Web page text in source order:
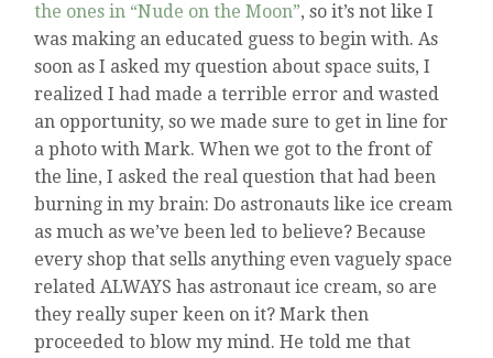
the ones in “Nude on the Moon”, so it’s not like I
was making an educated guess to begin with. As
soon as I asked my question about space suits, I
realized I had made a terrible error and wasted
an opportunity, so we made sure to get in line for
a photo with Mark. When we got to the front of
the line, I asked the real question that had been
burning in my brain: Do astronauts like ice cream
as much as we’ve been led to believe? Because
every shop that sells anything even vaguely space
related ALWAYS has astronaut ice cream, so are
they really super keen on it? Mark then
proceeded to blow my mind. He told me that